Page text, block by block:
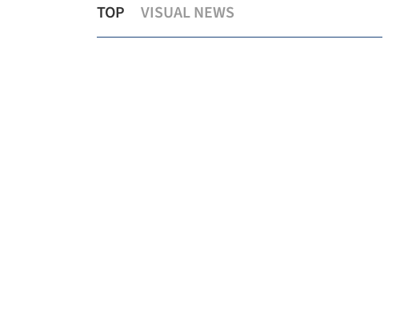
TOP VISUAL NEWS
giants’ midyear earnings?